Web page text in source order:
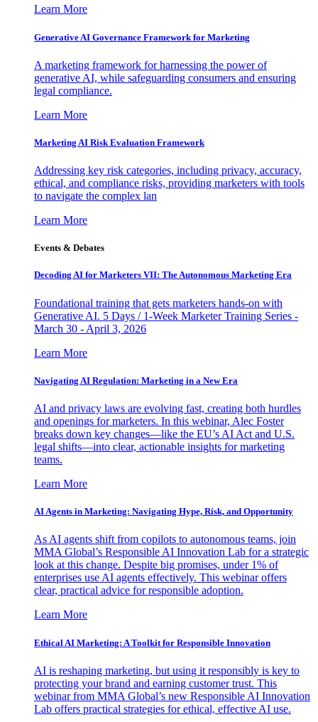
Learn More
Generative AI Governance Framework for Marketing
A marketing framework for harnessing the power of
generative AI, while safeguarding consumers and ensuring
legal compliance.
Learn More
Marketing AI Risk Evaluation Framework
Addressing key risk categories, including privacy, accuracy,
ethical, and compliance risks, providing marketers with tools
to navigate the complex lan
Learn More
Events & Debates
Decoding AI for Marketers VII: The Autonomous Marketing Era
Foundational training that gets marketers hands-on with
Generative AI. 5 Days / 1-Week Marketer Training Series -
March 30 - April 3, 2026
Learn More
Navigating AI Regulation: Marketing in a New Era
AI and privacy laws are evolving fast, creating both hurdles
and openings for marketers. In this webinar, Alec Foster
breaks down key changes—like the EU’s AI Act and U.S.
legal shifts—into clear, actionable insights for marketing
teams.
Learn More
AI Agents in Marketing: Navigating Hype, Risk, and Opportunity
As AI agents shift from copilots to autonomous teams, join
MMA Global’s Responsible AI Innovation Lab for a strategic
look at this change. Despite big promises, under 1% of
enterprises use AI agents effectively. This webinar offers
clear, practical advice for responsible adoption.
Learn More
Ethical AI Marketing: A Toolkit for Responsible Innovation
AI is reshaping marketing, but using it responsibly is key to
protecting your brand and earning customer trust. This
webinar from MMA Global’s new Responsible AI Innovation
Lab offers practical strategies for ethical, effective AI use.